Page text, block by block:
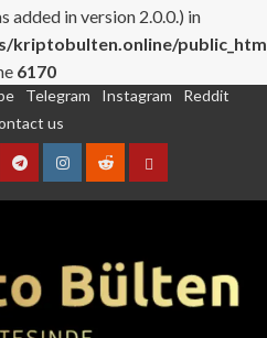
added in version 2.0.0.) in
kriptobulten.online/
6170
Telegram Instagram
Reddit
us
TelegramInstagram
RedditContact